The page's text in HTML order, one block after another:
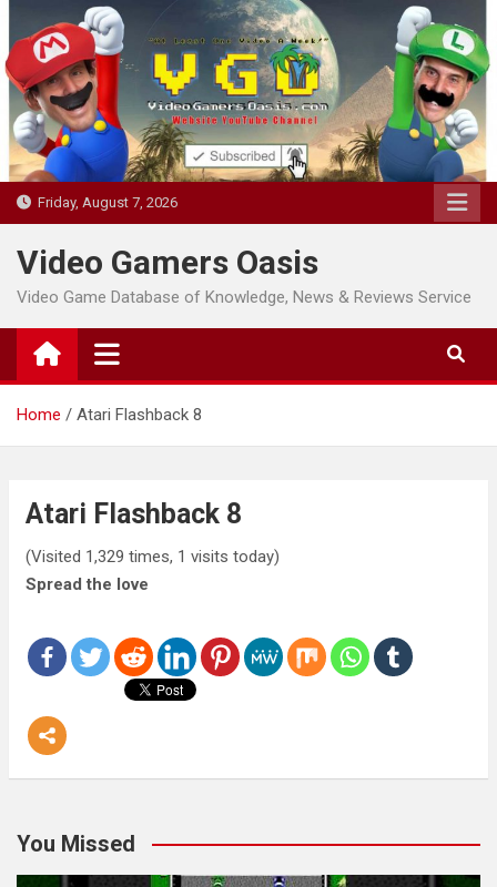
to
content
Friday, August 7, 2026
Video Gamers Oasis
Video Game Database of Knowledge, News & Reviews Service
Home Atari Flashback 8
Atari Flashback 8
(Visited 1,329 times, 1 visits today)
Spread the love
You Missed